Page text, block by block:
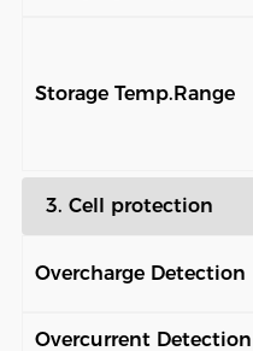
Storage Temp.Range
3. Cell protection
Overcharge Detection
Overcurrent Detection